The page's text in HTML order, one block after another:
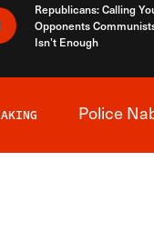
Republicans: Calling
Opponents
Isn’t Enough
Police